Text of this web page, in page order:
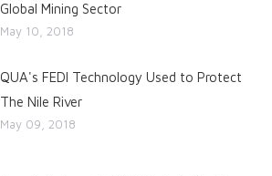
Global Mining Sector
May 10, 2018
QUA's FEDI Technology Used to Protect
The Nile River
May 09, 2018